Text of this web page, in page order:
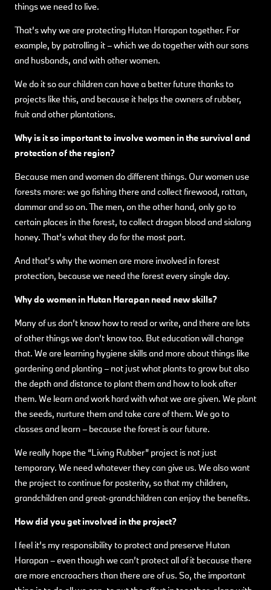
things we need to live.
That’s why we are protecting Hutan Harapan together. For
example, by patrolling it – which we do together with our sons
and husbands, and with other women.
We do it so our children can have a better future thanks to
projects like this, and because it helps the owners of rubber,
fruit and other plantations.
Why is it so important to involve women in the survival and
protection of the region?
Because men and women do different things. Our women use
forests more: we go fishing there and collect firewood, rattan,
dammar and so on. The men, on the other hand, only go to
certain places in the forest, to collect dragon blood and sialang
honey. That’s what they do for the most part.
And that’s why the women are more involved in forest
protection, because we need the forest every single day.
Why do women in Hutan Harapan need new skills?
Many of us don’t know how to read or write, and there are lots
of other things we don’t know too. But education will change
that. We are learning hygiene skills and more about things like
gardening and planting – not just what plants to grow but also
the depth and distance to plant them and how to look after
them. We learn and work hard with what we are given. We plant
the seeds, nurture them and take care of them. We go to
classes and learn – because the forest is our future.
We really hope the “Living Rubber” project is not just
temporary. We need whatever they can give us. We also want
the project to continue for posterity, so that my children,
grandchildren and great-grandchildren can enjoy the benefits.
How did you get involved in the project?
I feel it’s my responsibility to protect and preserve Hutan
Harapan – even though we can’t protect all of it because there
are more encroachers than there are of us. So, the important